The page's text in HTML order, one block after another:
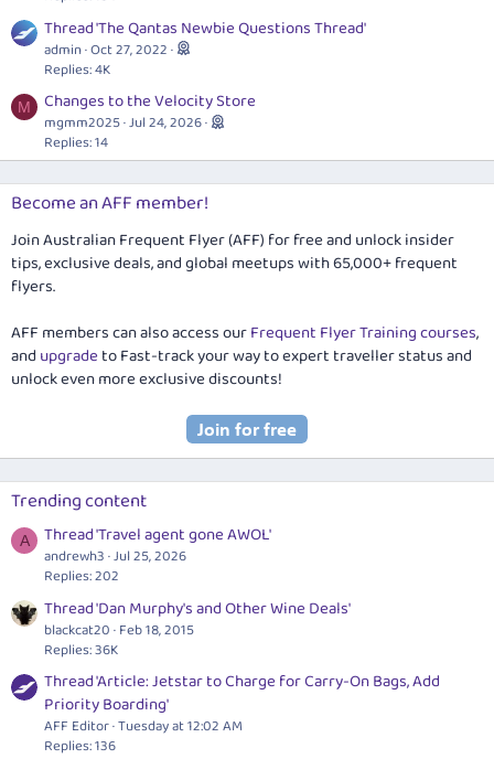
Thread 'The Qantas Newbie Questions Thread'
admin Oct 27, 2022
Replies: 4K
M Changes to the Velocity Store
mgmm2025 Jul 24, 2026
Replies: 14
Become an AFF member!
Join Australian Frequent Flyer (AFF) for free and unlock insider
tips, exclusive deals, and global meetups with 65,000+ frequent
flyers.
AFF members can also access ourFrequent Flyer Training courses,
and upgradeto Fast-track your way to expert traveller status and
unlock even more exclusive discounts!
Trending content
A Thread 'Travel agent gone AWOL'
andrewh3 Jul 25, 2026
Replies: 202
Thread 'Dan Murphy's and Other Wine Deals'
blackcat20 Feb 18, 2015
Replies: 36K
Thread 'Article: Jetstar to Charge for Carry-On Bags, Add
Priority Boarding'
AFF Editor Tuesday at 12:02 AM
Replies: 136